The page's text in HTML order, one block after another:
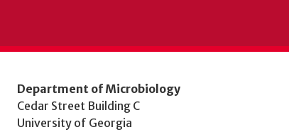
Department of Microbiology
Cedar Street Building C
University of Georgia